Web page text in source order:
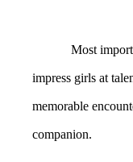
Most
impress girls at
memorable
companion.